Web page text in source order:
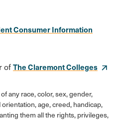
Consumer Information
ofThe Claremont Colleges
any race, color, sex, gender,
age, creed, handicap,
them all the rights, privileges,